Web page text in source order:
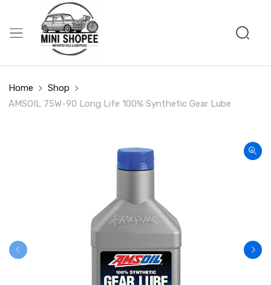
Home
Shop
AMSOIL 75W-90 Long Life 100% Synthetic Gear Lube